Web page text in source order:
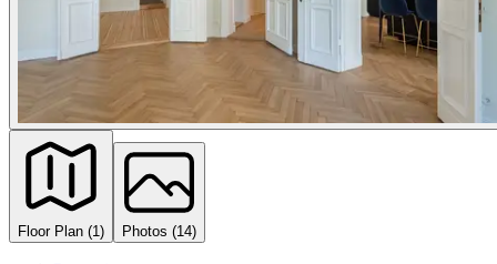
Floor Plan (1) Photos (14)